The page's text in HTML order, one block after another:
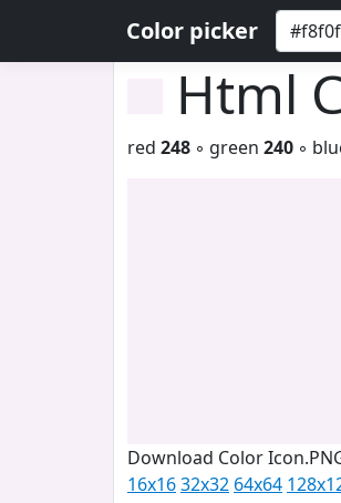
Color picker
Html
red 248 ◦ green 240 ◦
Download Color
16x1632x32 64x64